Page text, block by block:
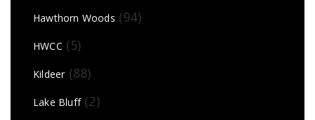
Hawthorn Woods (94)
HWCC (5)
Kildeer(88)
Lake Bluff(2)